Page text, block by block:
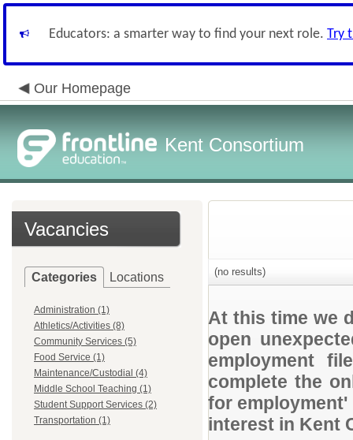
Educators: a smarter way to find your next role. Try
Our Homepage
Kent Consortium
Vacancies
Categories Locations
Administration (1)
Athletics/Activities (8)
Community Services (5)
Food Service (1)
Maintenance/Custodial (4)
Middle School Teaching (1)
Student Support Services (2)
Transportation (1)
(no results)
At this time we
open
employment
complete the
for
interest in Kent